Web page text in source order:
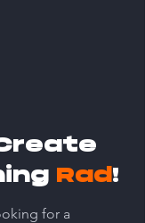
Rad !
for a